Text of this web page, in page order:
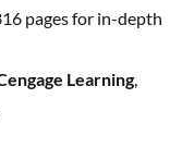
pages for in-depth
Learning,